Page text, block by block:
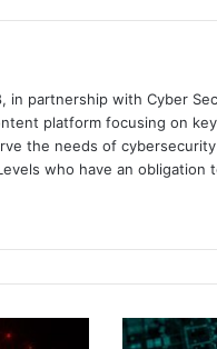
in partnership with Cyber
platform focusing on
the needs of
who have an
Sophos